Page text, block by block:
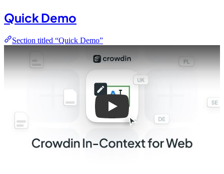
Quick Demo
Section titled “Quick Demo”
Play